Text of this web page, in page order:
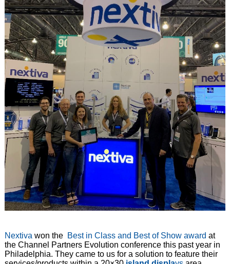
Nextiva won the Best in Class and Best of Show award at
the Channel Partners Evolution conference this past year in
Philadelphia. They came to us for a solution to feature their